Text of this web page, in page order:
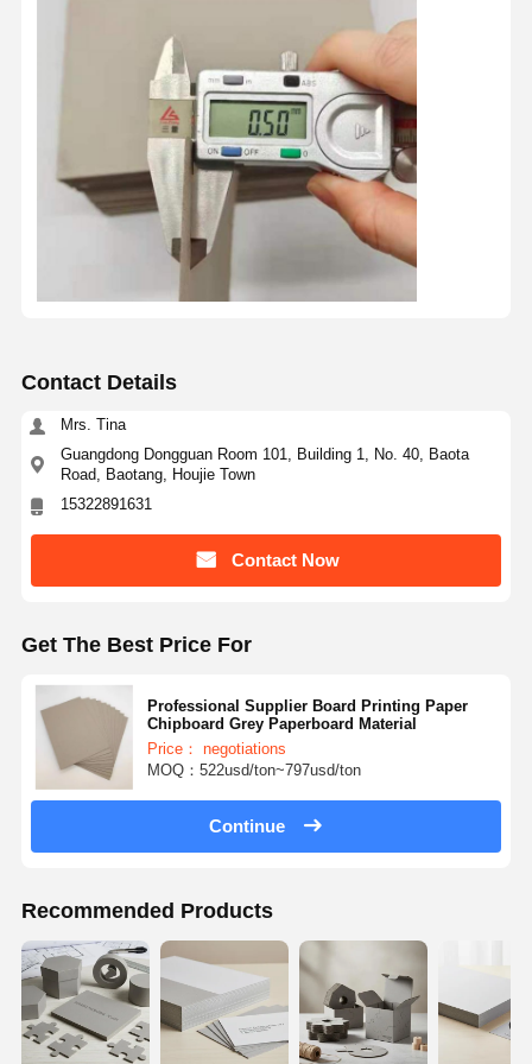
Contact Details
Mrs. Tina
Guangdong Dongguan Room 101, Building 1, No. 40, Baota
Road, Baotang, Houjie Town
15322891631
Contact Now
Get The Best Price For
Professional Supplier Board Printing Paper
Chipboard Grey Paperboard Material
Price： negotiations
MOQ：522usd/ton~797usd/ton
Continue
Recommended Products